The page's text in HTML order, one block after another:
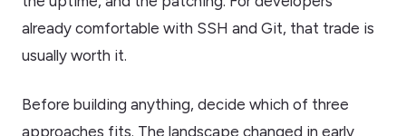
already comfortable with SSH and Git, that trade is
usually worth it.
Before building anything, decide which of three
approaches fits. The landscape changed in early